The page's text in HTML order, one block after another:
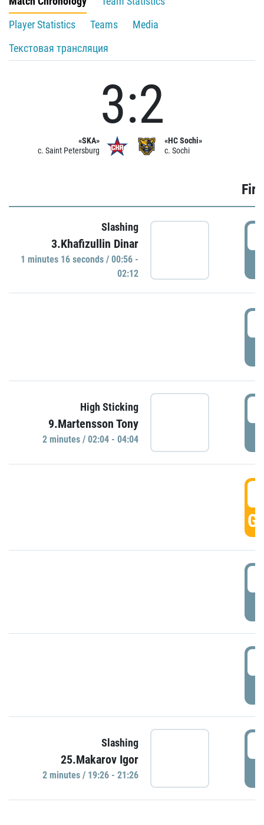
Player Statistics
Teams
Media
Текстовая трансляция
«SKA»
c. Saint Petersburg
3:2
«HC Sochi»
c. Sochi
Slashing
3.Khafizullin Dinar
1 minutes 16 seconds / 00:56 -
02:12
High Sticking
9.Martensson Tony
2 minutes / 02:04 - 04:04
Slashing
25.Makarov Igor
2 minutes / 19:26 - 21:26